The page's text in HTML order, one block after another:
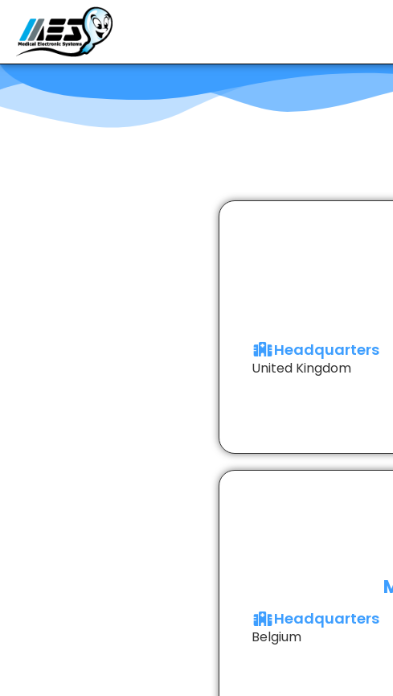
Headquarters
United Kingdom
Headquarters
Belgium